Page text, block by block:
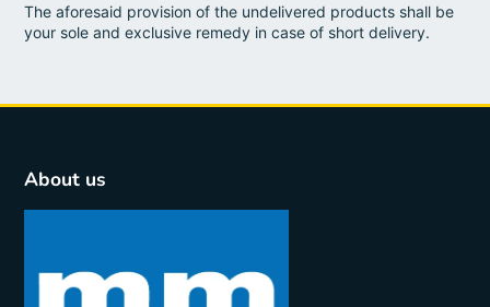
The aforesaid provision of the undelivered products shall be
your sole and exclusive remedy in case of short delivery.
About us